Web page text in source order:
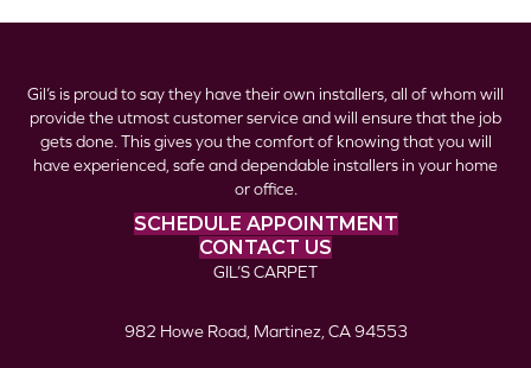
Gil’s is proud to say they have their own installers, all of whom will
provide the utmost customer service and will ensure that the job
gets done. This gives you the comfort of knowing that you will
have experienced, safe and dependable installers in your home
or office.
SCHEDULE APPOINTMENT
CONTACT US
GIL’S CARPET
982 Howe Road, Martinez, CA 94553